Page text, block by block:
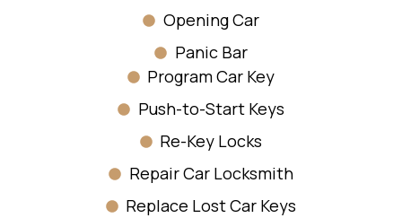
Opening Car
Panic Bar
Program Car Key
Push-to-Start Keys
Re-Key Locks
Repair Car Locksmith
Replace Lost Car Keys